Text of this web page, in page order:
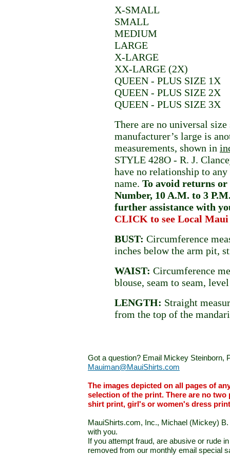
X-SMALL
SMALL
MEDIUM
LARGE
X-LARGE
XX-LARGE (2X)
QUEEN - PLUS SIZE 1X
QUEEN - PLUS SIZE 2X
QUEEN - PLUS SIZE 3X
There are no universal
manufacturer’s large is
measurements, shown in
STYLE 428O - R. J.
have no relationship to
name. To avoid returns or
Number, 10 A.M. to 3
further assistance with
CLICK to see Local
BUST: Circumference
inches below the arm pit,
WAIST: Circumference
blouse, seam to seam,
LENGTH: Straight
from the top of the
Got a question? Email Mickey Steinborn,
Mauiman@MauiShirts.com
The images depicted on all pages of
selection of the print. There are no
shirt print, girl's or women's dress
MauiShirts.com, Inc., Michael (Mickey)
with you.
If you attempt fraud, are abusive or rude
removed from our monthly email special